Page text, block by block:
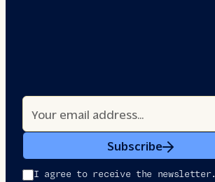
Subscribe
I agree to receive the newsletter.